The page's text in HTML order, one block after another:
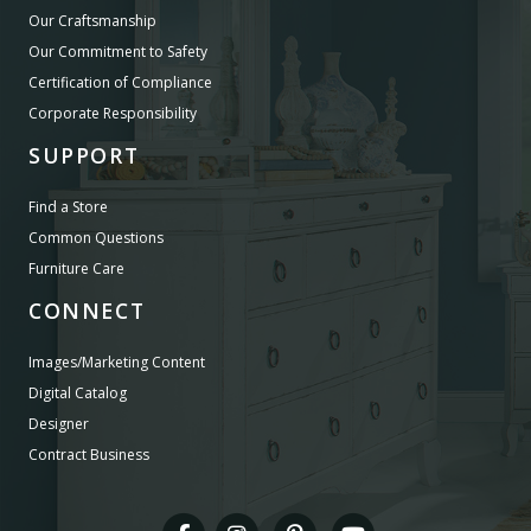
Our Craftsmanship
Our Commitment to Safety
Certification of Compliance
Corporate Responsibility
SUPPORT
Find a Store
Common Questions
Furniture Care
CONNECT
Images/Marketing Content
Digital Catalog
Designer
Contract Business